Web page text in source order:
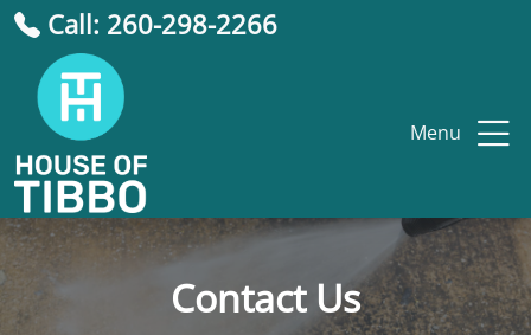
Call: 260-298-2266
Menu
Contact Us